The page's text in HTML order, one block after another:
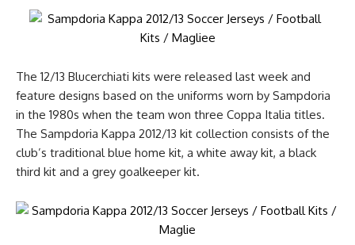
The 12/13 Blucerchiati kits were released last week and
feature designs based on the uniforms worn by Sampdoria
in the 1980s when the team won three Coppa Italia titles.
The Sampdoria Kappa 2012/13 kit collection consists of the
club’s traditional blue home kit, a white away kit, a black
third kit and a grey goalkeeper kit.